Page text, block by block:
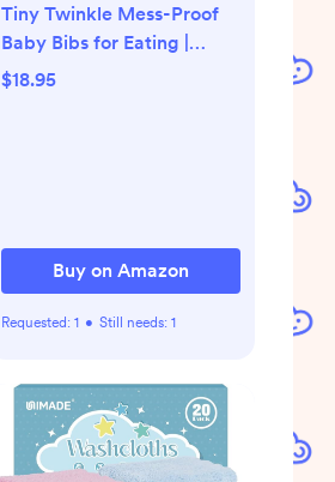
Tiny Twinkle Mess-Proof
Baby Bibs for Eating |
Waterproof, Wipeable
$18.95
Buy on Amazon
Requested: 1 • Still needs: 1